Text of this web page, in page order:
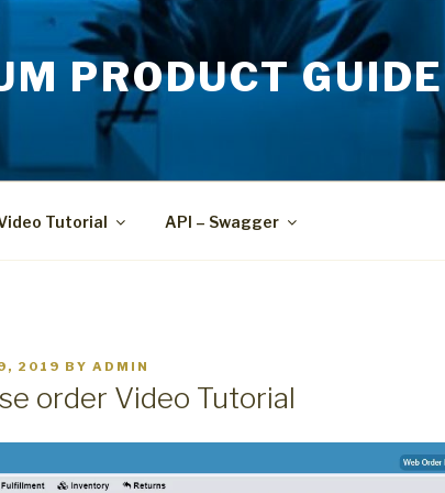
PRODUCT GUIDE
Tutorial API – Swagger
2019 BY ADMIN
order Video Tutorial